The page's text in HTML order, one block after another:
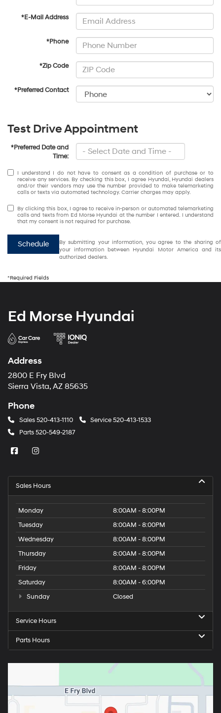
*E-Mail Address
*Phone
*Zip Code
*Preferred Contact
Test Drive Appointment
*Preferred Date and
Time:
I understand I do not have to consent as a condition of purchase or to
receive any services. By checking this box, I agree Hyundai, Hyundai dealers
and/or their vendors may use the number provided to make telemarketing
calls or texts via automated technology. Carrier charges may apply.
By clicking this box, I agree to receive in-person or automated telemarketing
calls and texts from Ed Morse Hyundai at the number I entered. I understand
that my consent is not required for purchase.
Schedule
By submitting your information, you agree to the sharing of
your information between Hyundai Motor America and its
authorized dealers.
*Required Fields
Ed Morse Hyundai
Address
2800 E Fry Blvd
Sierra Vista, AZ 85635
Phone
Sales520-413-1110 Service520-413-1533
Parts520-549-2187
Sales Hours
Monday
8:00AM - 8:00PM
Tuesday
8:00AM - 8:00PM
Wednesday
8:00AM - 8:00PM
Thursday
8:00AM - 8:00PM
Friday
8:00AM - 8:00PM
Saturday
8:00AM - 6:00PM
Sunday
Closed
Service Hours
Parts Hours